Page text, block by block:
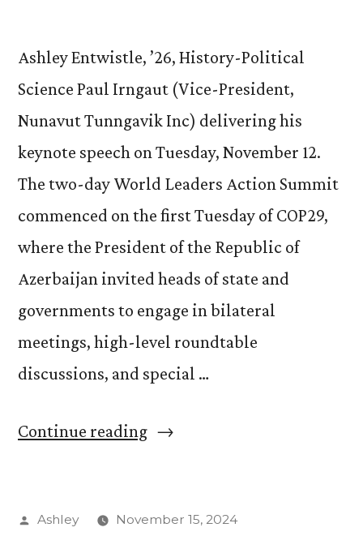
Ashley Entwistle, ’26, History-Political
Science Paul Irngaut (Vice-President,
Nunavut Tunngavik Inc) delivering his
keynote speech on Tuesday, November 12.
The two-day World Leaders Action Summit
commenced on the first Tuesday of COP29,
where the President of the Republic of
Azerbaijan invited heads of state and
governments to engage in bilateral
meetings, high-level roundtable
discussions, and special …
Continue reading“Indigenous
Day
Posted
Ashley
November 15, 2024